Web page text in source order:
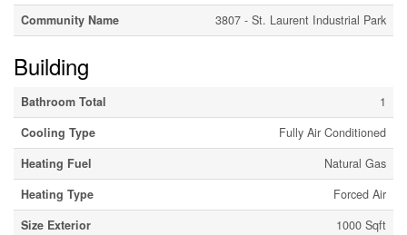
Community Name
3807 - St. Laurent Industrial Park
Building
Bathroom Total
1
Cooling Type
Fully Air Conditioned
Heating Fuel
Natural Gas
Heating Type
Forced Air
Size Exterior
1000 Sqft